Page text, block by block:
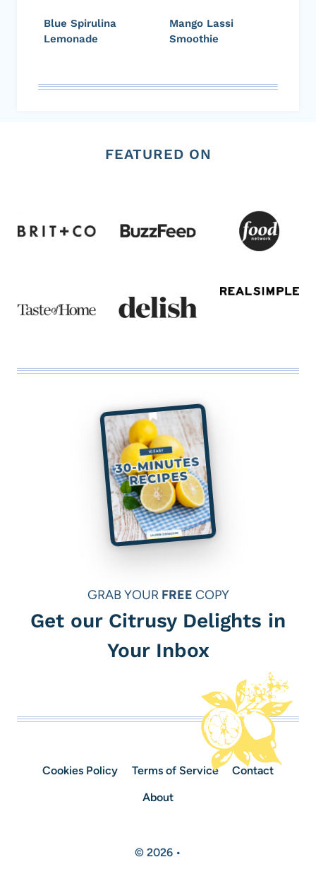
Blue Spirulina
Lemonade
Mango Lassi
Smoothie
FEATURED ON
GRAB YOUR FREE COPY
Get our Citrusy Delights in
Your Inbox
Cookies Policy Terms of Service
Contact
About
© 2026 •